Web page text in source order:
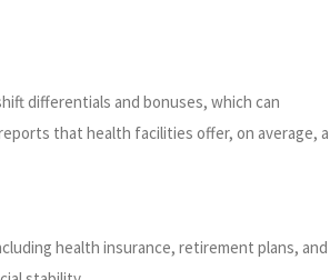
differentials and bonuses, which can
that health facilities offer, on average, a
health insurance, retirement plans, and